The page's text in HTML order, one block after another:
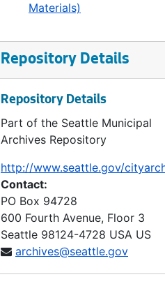
Materials)
Repository Details
Repository Details
Part of the Seattle Municipal
Archives Repository
http://www.seattle.gov/
Contact:
PO Box 94728
600 Fourth Avenue, Floor 3
Seattle 98124-4728 USA US
archives@seattle.gov